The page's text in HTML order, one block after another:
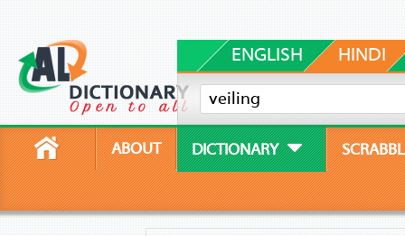
ENGLISH HINDI
ABOUT DICTIONARY